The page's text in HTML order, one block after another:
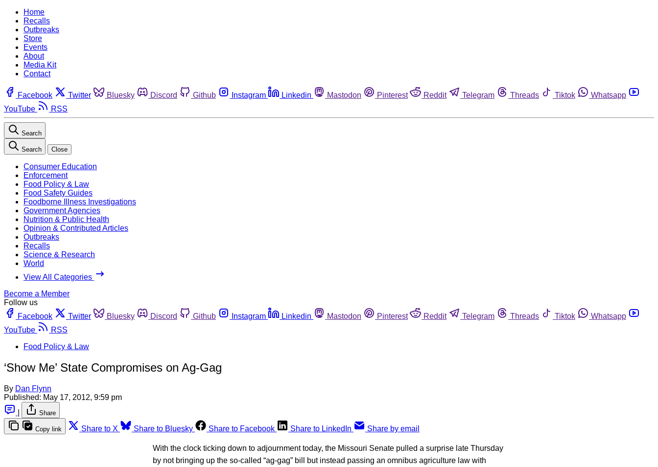
Home
Recalls
Outbreaks
Store
Events
About
Media Kit
Contact
Facebook Twitter Bluesky Discord Github Instagram Linkedin Mastodon Pinterest Reddit Telegram Threads Tiktok
Whatsapp
YouTube
RSS
Search
Search Close
Consumer Education
Enforcement
Food Policy & Law
Food Safety Guides
Foodborne Illness Investigations
Government Agencies
Nutrition & Public Health
Opinion & Contributed Articles
Outbreaks
Recalls
Science & Research
World
View All Categories
Become a Member
Follow us
Facebook
Twitter Bluesky Discord Github Instagram Linkedin Mastodon Pinterest Reddit Telegram Threads Tiktok
Whatsapp
YouTube
RSS
Food Policy & Law
‘Show Me’ State Compromises on Ag-Gag
By Dan Flynn
Published: May 17, 2012, 9:59 pm
Share
Copy link Share to X Share to Bluesky Share to Facebook Share to LinkedIn Share by email
With the clock ticking down to adjournment today, the Missouri Senate pulled a surprise late Thursday
by not bringing up the so-called “ag-gag” bill but instead passing an omnibus agriculture law with